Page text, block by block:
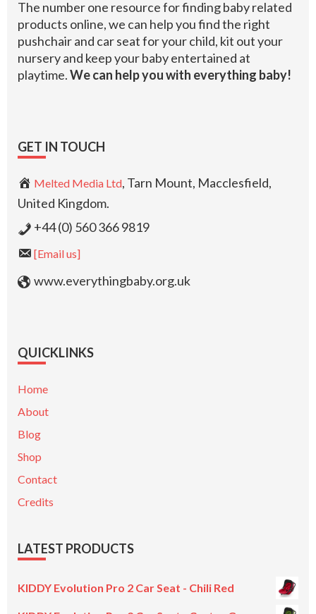
The number one resource for finding baby related
products online, we can help you find the right
pushchair and car seat for your child, kit out your
nursery and keep your baby entertained at
playtime.We can help you with everything baby!
GET IN TOUCH
Melted Media Ltd, Tarn Mount, Macclesfield,
United Kingdom.
+44 (0) 560 366 9819
[Email us]
www.everythingbaby.org.uk
QUICKLINKS
Home
About
Blog
Shop
Contact
Credits
LATEST PRODUCTS
KIDDY Evolution Pro 2 Car Seat - Chili Red